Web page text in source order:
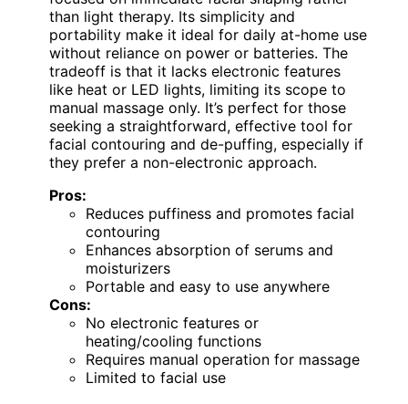
than light therapy. Its simplicity and
portability make it ideal for daily at-home use
without reliance on power or batteries. The
tradeoff is that it lacks electronic features
like heat or LED lights, limiting its scope to
manual massage only. It’s perfect for those
seeking a straightforward, effective tool for
facial contouring and de-puffing, especially if
they prefer a non-electronic approach.
Pros:
Reduces puffiness and promotes facial
contouring
Enhances absorption of serums and
moisturizers
Portable and easy to use anywhere
Cons:
No electronic features or
heating/cooling functions
Requires manual operation for massage
Limited to facial use